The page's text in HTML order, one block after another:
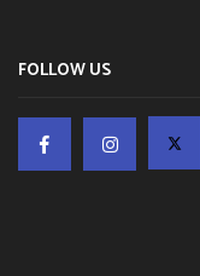
FOLLOW US